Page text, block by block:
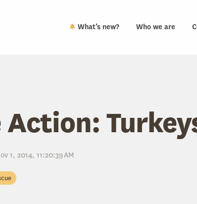
What’s new? Who we are
Action:
1, 2014, 11:20:39 AM